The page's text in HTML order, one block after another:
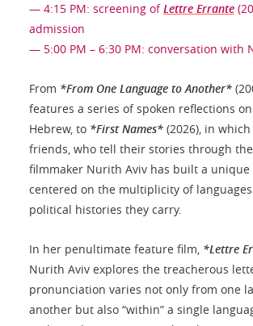
— 4:15 PM: screening ofLettre Errante
admission
— 5:00 PM – 6:30 PM: conversation with
From *From One Language to Another*
features a series of spoken reflections
Hebrew, to *First Names* (2026), in
friends, who tell their stories through
filmmaker Nurith Aviv has built a
centered on the multiplicity of
political histories they carry.
In her penultimate feature film, *Lettre
Nurith Aviv explores the treacherous
pronunciation varies not only from one
another but also “within” a single